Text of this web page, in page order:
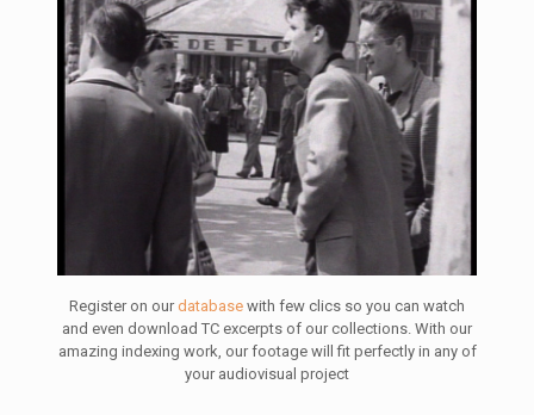
Register on ourdatabase with few clics so you can watch
and even download TC excerpts of our collections. With our
amazing indexing work, our footage will fit perfectly in any of
your audiovisual project